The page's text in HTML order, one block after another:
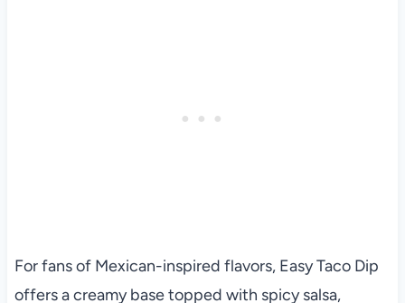
For fans of Mexican-inspired flavors, Easy Taco Dip
offers a creamy base topped with spicy salsa,